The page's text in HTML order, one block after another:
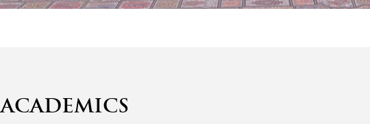
ACADEMICS